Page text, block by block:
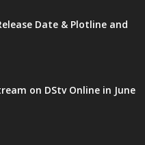
Date & Plotline and
on DStv Online in June